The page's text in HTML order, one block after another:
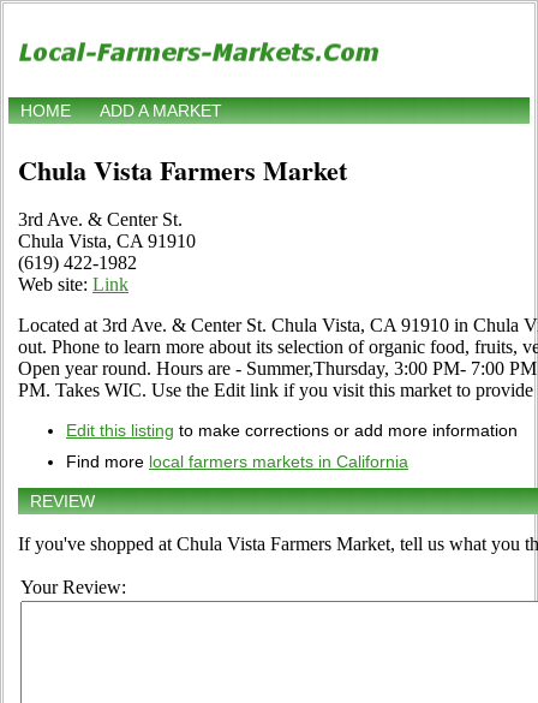
HOME ADD A MARKET
Chula Vista Farmers Market
3rd Ave. & Center St.
Chula Vista, CA 91910
(619) 422-1982
Web site: Link
Located at 3rd Ave. & Center St. Chula Vista, CA 91910 in Chula
out. Phone to learn more about its selection of organic food, fruits,
Open year round. Hours are - Summer,Thursday, 3:00 PM- 7:00
PM. Takes WIC. Use the Edit link if you visit this market to
Edit this listing to make corrections or add more information
Find more local farmers markets in California
REVIEW
If you've shopped at Chula Vista Farmers Market, tell us what you
Your Review: